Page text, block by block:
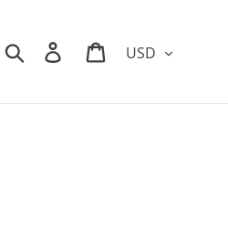
Search Log in Cart